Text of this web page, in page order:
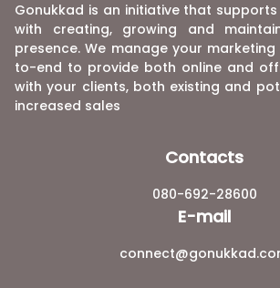
Gonukkad is an initiative that
with creating, growing and
presence. We manage your
to-end to provide both online and
with your clients, both existing and
increased sales
Contacts
080-692-28600
E-mail